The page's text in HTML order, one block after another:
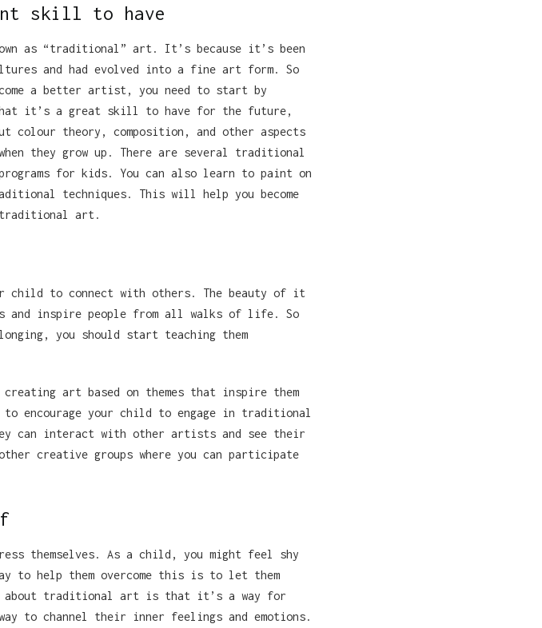
skill to have
as “traditional” art. It’s because it’s been
and had evolved into a fine art form. So
a better artist, you need to start by
it’s a great skill to have for the future,
colour theory, composition, and other aspects
they grow up. There are several traditional
for kids. You can also learn to paint on
techniques. This will help you become
traditional art.
child to connect with others. The beauty of it
and inspire people from all walks of life. So
you should start teaching them
art based on themes that inspire them
encourage your child to engage in traditional
can interact with other artists and see their
creative groups where you can participate
themselves. As a child, you might feel shy
to help them overcome this is to let them
about traditional art is that it’s a way for
to channel their inner feelings and emotions.